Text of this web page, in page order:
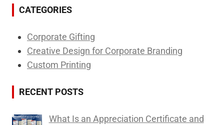
CATEGORIES
Corporate Gifting
Creative Design for Corporate Branding
Custom Printing
RECENT POSTS
What Is an Appreciation Certificate and